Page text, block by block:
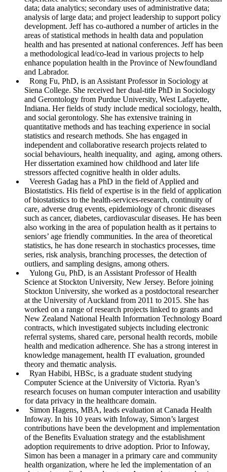
data; data analytics; secondary uses of administrative data;
analysis of large data; and project leadership to support policy
development. Jeff has co-authored a number of articles in the
areas of statistical methods in health data and population
health and has presented at national conferences. Jeff has been
a methodological lead/co-lead in various projects to help
enhance population health in the Province of Newfoundland
and Labrador.
Rong Fu, PhD, is an Assistant Professor in Sociology at
Siena College. She received her dual-title PhD in Sociology
and Gerontology from Purdue University, West Lafayette,
Indiana. Her fields of study include medical sociology, health,
and social gerontology. She has extensive training in
quantitative methods and has teaching experience in social
statistics and research methods. She has engaged in
independent and collaborative research projects related to
social behaviours, health inequality, and aging, among others.
Her dissertation examined how childhood and later life
stressors affected cognitive health in older adults.
Veeresh Gadag has a PhD in the field of Applied and
Biostatistics. His field of expertise is in the field of application
of biostatistics to the health-services-research, continuity of
care, adverse drug events, epidemiology of chronic diseases
such as cancer, diabetes, cardiovascular diseases. He has been
also working in the area of population health as it pertains to
seniors’ age friendly communities. In the area of theoretical
statistics, he has done research in stochastics processes, time
series, risk analysis, branching processes, the detection of
outliers, and sampling designs, among others.
Yulong Gu, PhD, is an Assistant Professor of Health
Science at Stockton University, New Jersey. Before joining
Stockton University, she worked as a postdoctoral researcher
at the University of Auckland from 2011 to 2015. She has
worked on a range of research projects linked to grants and
New Zealand National Health Information Technology Board
contracts, which investigated subjects including electronic
referral systems, shared care, personal health records, mobile
health and medication adherence. She has a strong interest in
knowledge management, health IT evaluation, grounded
theory and thematic analysis.
Ryan Habibi, HBSc, is a graduate student studying
Computer Science at the University of Victoria. Ryan’s
research focuses on human computer interaction and usability
for data privacy in the healthcare domain.
Simon Hagens, MBA, leads evaluation at Canada Health
Infoway. In his 10 years with Infoway, Simon’s largest
contributions have been the development and implementation
of the Benefits Evaluation strategy and the establishment
adoption requirements to drive adoption. Prior to Infoway,
Simon has been a manager in a primary care and community
health organization, where he led the implementation of an